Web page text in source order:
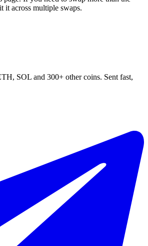
it across multiple swaps.
SOL and 300+ other coins. Sent fast,